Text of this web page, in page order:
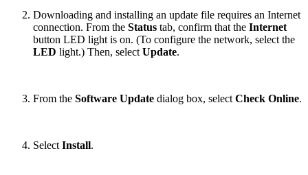
Downloading and installing an update file requires an Internet
connection. From the Status tab, confirm that the Internet
button LED light is on. (To configure the network, select the
LED light.) Then, select Update.
From the Software Update dialog box, select Check Online.
Select Install.